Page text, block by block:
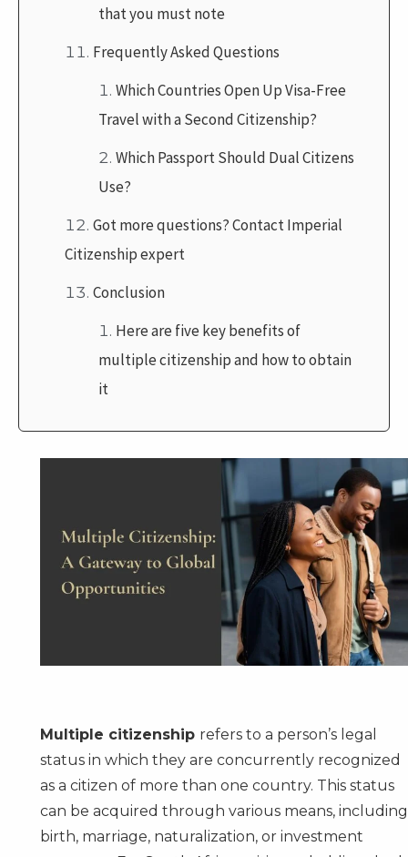
that you must note
Frequently Asked Questions
Which Countries Open Up Visa-Free
Travel with a Second Citizenship?
Which Passport Should Dual Citizens
Use?
Got more questions? Contact Imperial
Citizenship expert
Conclusion
Here are five key benefits of
multiple citizenship and how to obtain
it
Multiple citizenship refers to a person’s legal
status in which they are concurrently recognized
as a citizen of more than one country. This status
can be acquired through various means, including
birth, marriage, naturalization, or investment